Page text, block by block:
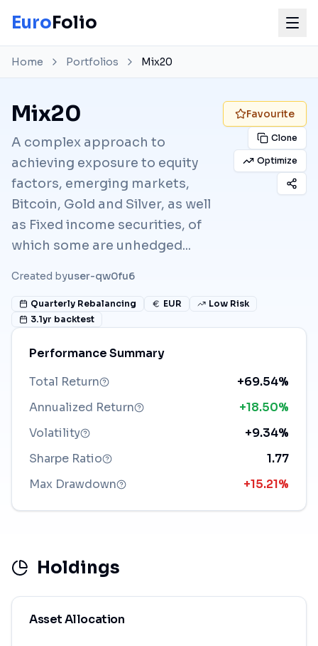
EuroFolio
Home Portfolios Mix20
Mix20
A complex approach to
achieving exposure to equity
factors, emerging markets,
Bitcoin, Gold and Silver, as well
as Fixed income securities, of
which some are unhedged...
Created byuser-qw0fu6
Favourite
Clone
Optimize
Quarterly Rebalancing EUR
Low Risk
3.1yr backtest
Performance Summary
Total Return
+69.54%
Annualized Return
+18.50%
Volatility
+9.34%
Sharpe Ratio
1.77
Max Drawdown
+15.21%
Holdings
Asset Allocation